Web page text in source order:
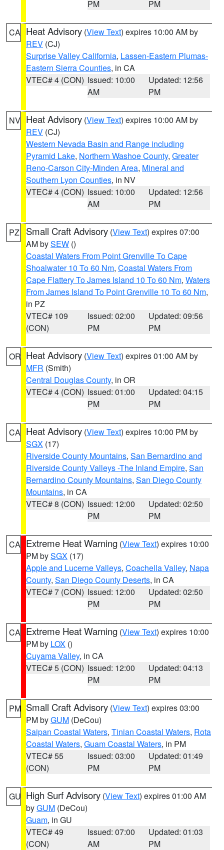
PM
PM
CA Heat Advisory (View Text) expires 10:00 AM by
REV (CJ)
Surprise Valley California, Lassen-Eastern Plumas-
Eastern Sierra Counties, in CA
VTEC# 4 (CON) Issued: 10:00
AM
Updated: 12:56
PM
NV Heat Advisory (View Text) expires 10:00 AM by
REV (CJ)
Western Nevada Basin and Range including
Pyramid Lake, Northern Washoe County, Greater
Reno-Carson City-Minden Area, Mineral and
Southern Lyon Counties, in NV
VTEC# 4 (CON) Issued: 10:00
AM
Updated: 12:56
PM
PZ Small Craft Advisory (View Text) expires 07:00
AM bySEW ()
Coastal Waters From Point Grenville To Cape
Shoalwater 10 To 60 Nm, Coastal Waters From
Cape Flattery To James Island 10 To 60 Nm, Waters
From James Island To Point Grenville 10 To 60 Nm,
in PZ
VTEC# 109
(CON)
Issued: 02:00
PM
Updated: 09:56
PM
OR Heat Advisory (View Text) expires 01:00 AM by
MFR (Smith)
Central Douglas County, in OR
VTEC# 4 (CON) Issued: 01:00
PM
Updated: 04:15
PM
CA Heat Advisory (View Text) expires 10:00 PM by
SGX (17)
Riverside County Mountains, San Bernardino and
Riverside County Valleys -The Inland Empire, San
Bernardino County Mountains, San Diego County
Mountains, in CA
VTEC# 8 (CON) Issued: 12:00
PM
Updated: 02:50
PM
CA Extreme Heat Warning (View Text) expires 10:00
PM bySGX (17)
Apple and Lucerne Valleys, Coachella Valley, Napa
County, San Diego County Deserts, in CA
VTEC# 7 (CON) Issued: 12:00
PM
Updated: 02:50
PM
CA Extreme Heat Warning (View Text) expires 10:00
PM by LOX ()
Cuyama Valley, in CA
VTEC# 5 (CON) Issued: 12:00
PM
Updated: 04:13
PM
PM Small Craft Advisory (View Text) expires 03:00
PM byGUM (DeCou)
Saipan Coastal Waters, Tinian Coastal Waters, Rota
Coastal Waters, Guam Coastal Waters, in PM
VTEC# 55
(CON)
Issued: 03:00
PM
Updated: 01:49
PM
GU High Surf Advisory (View Text) expires 01:00 AM
byGUM (DeCou)
Guam, in GU
VTEC# 49
(CON)
Issued: 07:00
AM
Updated: 01:03
PM